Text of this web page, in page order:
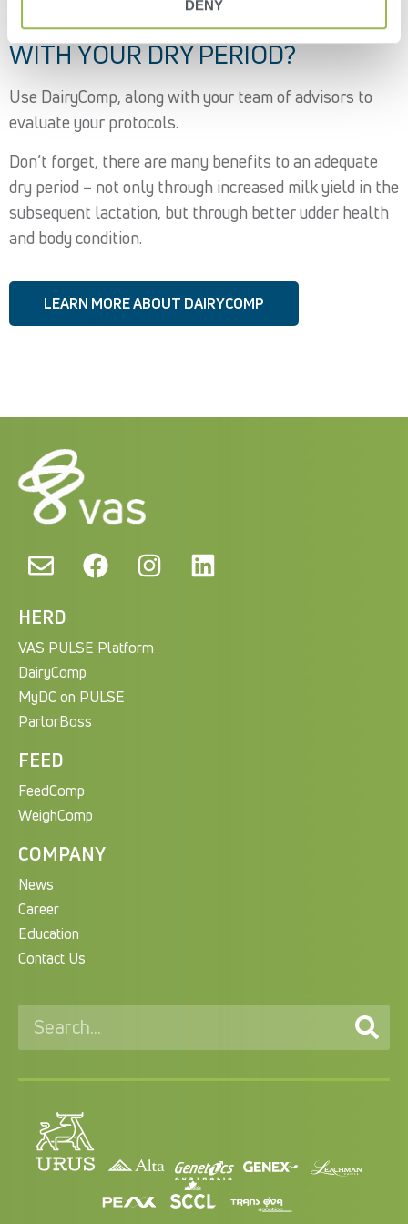
DENY
ARE YOU WINNING OR LOSING
WITH YOUR DRY PERIOD?
Use DairyComp, along with your team of advisors to
evaluate your protocols.
Don’t forget, there are many benefits to an adequate
dry period – not only through increased milk yield in the
subsequent lactation, but through better udder health
and body condition.
LEARN MORE ABOUT DAIRYCOMP
HERD
VAS PULSE Platform
DairyComp
MyDC on PULSE
ParlorBoss
FEED
FeedComp
WeighComp
COMPANY
News
Career
Education
Contact Us